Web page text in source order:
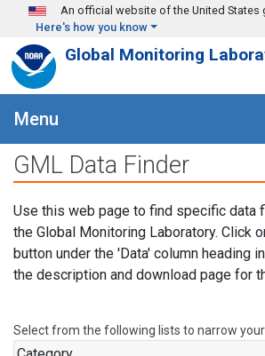
Skip to main content
An official website of the United States
Here's how you know
Global Monitoring
Menu
GML Data Finder
Use this web page to find specific data
the Global Monitoring Laboratory. Click
button under the 'Data' column heading
the description and download page for
Select from the following lists to narrow your